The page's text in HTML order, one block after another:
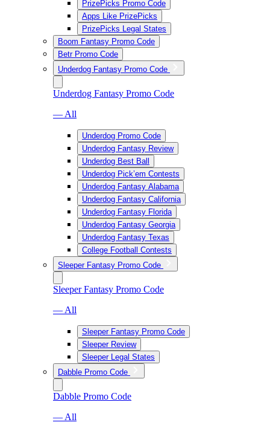
PrizePicks Promo Code
Apps Like PrizePicks
PrizePicks Legal States
Boom Fantasy Promo Code
Betr Promo Code
Underdog Fantasy Promo Code
Underdog Fantasy Promo Code
— All
Underdog Promo Code
Underdog Fantasy Review
Underdog Best Ball
Underdog Pick’em Contests
Underdog Fantasy Alabama
Underdog Fantasy California
Underdog Fantasy Florida
Underdog Fantasy Georgia
Underdog Fantasy Texas
College Football Contests
Sleeper Fantasy Promo Code
Sleeper Fantasy Promo Code
— All
Sleeper Fantasy Promo Code
Sleeper Review
Sleeper Legal States
Dabble Promo Code
Dabble Promo Code
— All